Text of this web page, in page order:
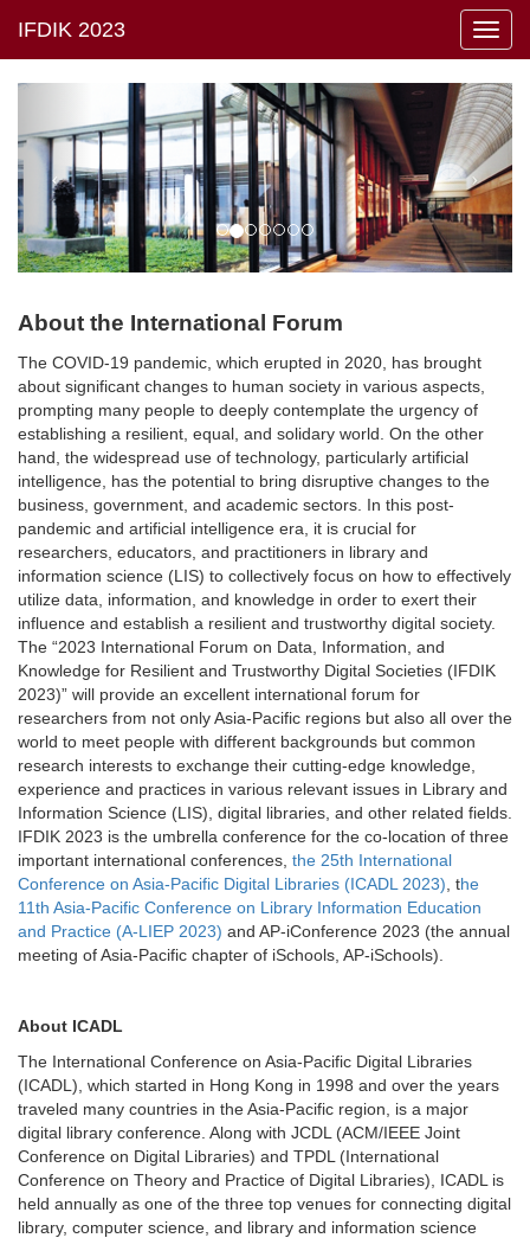
About the International Forum
The COVID-19 pandemic, which erupted in 2020, has brought
about significant changes to human society in various aspects,
prompting many people to deeply contemplate the urgency of
establishing a resilient, equal, and solidary world. On the other
hand, the widespread use of technology, particularly artificial
intelligence, has the potential to bring disruptive changes to the
business, government, and academic sectors. In this post-
pandemic and artificial intelligence era, it is crucial for
researchers, educators, and practitioners in library and
information science (LIS) to collectively focus on how to effectively
utilize data, information, and knowledge in order to exert their
influence and establish a resilient and trustworthy digital society.
The “2023 International Forum on Data, Information, and
Knowledge for Resilient and Trustworthy Digital Societies (IFDIK
2023)” will provide an excellent international forum for
researchers from not only Asia-Pacific regions but also all over the
world to meet people with different backgrounds but common
research interests to exchange their cutting-edge knowledge,
experience and practices in various relevant issues in Library and
Information Science (LIS), digital libraries, and other related fields.
IFDIK 2023 is the umbrella conference for the co-location of three
important international conferences, the 25th International
Conference on Asia-Pacific Digital Libraries (ICADL 2023) , the
11th Asia-Pacific Conference on Library Information Education
and Practice (A-LIEP 2023) and AP-iConference 2023 (the annual
meeting of Asia-Pacific chapter of iSchools, AP-iSchools).
About ICADL
The International Conference on Asia-Pacific Digital Libraries
(ICADL), which started in Hong Kong in 1998 and over the years
traveled many countries in the Asia-Pacific region, is a major
digital library conference. Along with JCDL (ACM/IEEE Joint
Conference on Digital Libraries) and TPDL (International
Conference on Theory and Practice of Digital Libraries), ICADL is
held annually as one of the three top venues for connecting digital
library, computer science, and library and information science